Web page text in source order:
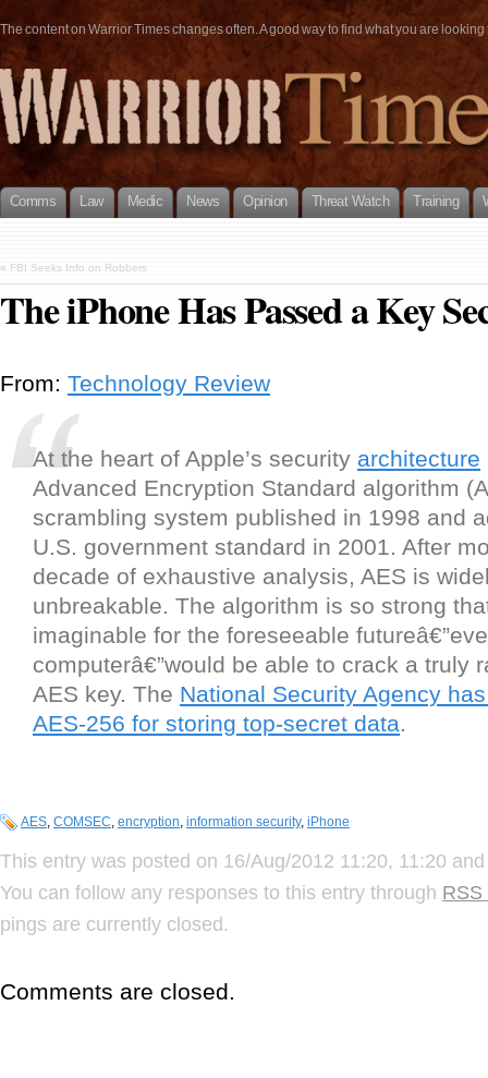
The content on Warrior Times changes often. A good way to find what you are
Comms Law Medic News Opinion Threat Watch Training
« FBI Seeks Info on Robbers
The iPhone Has Passed a Key
From: Technology Review
At the heart of Apple’s security architecture
Advanced Encryption Standard algorithm
scrambling system published in 1998 and
U.S. government standard in 2001. After
decade of exhaustive analysis, AES is
unbreakable. The algorithm is so strong
imaginable for the foreseeable
computerâ€”would be able to crack a truly
AES key. The National Security Agency
AES-256 for storing top-secret data.
AES, COMSEC, encryption, information security, iPhone
This entry was posted on 16/Aug/2012 11:20, 11:20
You can follow any responses to this entry through RSS
pings are currently closed.
Comments are closed.